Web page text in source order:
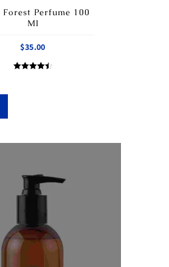
Forest Perfume 100
Ml
$35.00